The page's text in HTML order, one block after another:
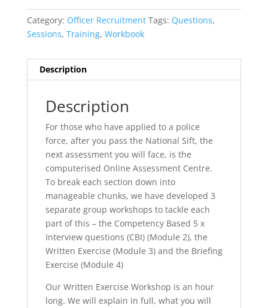
Category: Officer Recruitment Tags: Questions,
Sessions, Training, Workbook
Description
Description
For those who have applied to a police
force, after you pass the National Sift, the
next assessment you will face, is the
computerised Online Assessment Centre.
To break each section down into
manageable chunks, we have developed 3
separate group workshops to tackle each
part of this – the Competency Based 5 x
Interview questions (CBI) (Module 2), the
Written Exercise (Module 3) and the Briefing
Exercise (Module 4)
Our Written Exercise Workshop is an hour
long. We will explain in full, what you will